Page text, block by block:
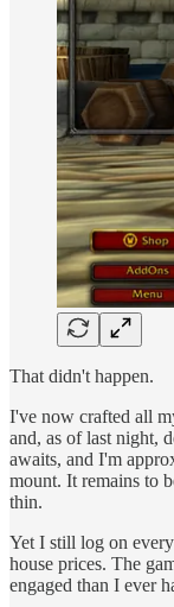
That didn't happen.
I've now crafted all
and, as of last night,
awaits, and I'm
mount. It remains to
thin.
Yet I still log on
house prices. The
engaged than I ever